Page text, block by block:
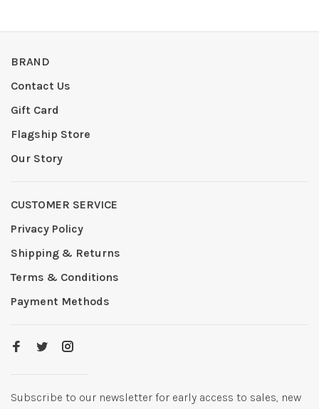
BRAND
Contact Us
Gift Card
Flagship Store
Our Story
CUSTOMER SERVICE
Privacy Policy
Shipping & Returns
Terms & Conditions
Payment Methods
Subscribe to our newsletter for early access to sales, new